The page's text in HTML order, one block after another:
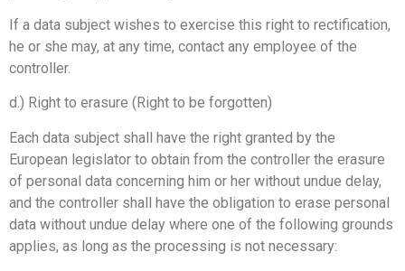
If a data subject wishes to exercise this right to rectification,
he or she may, at any time, contact any employee of the
controller.
d.) Right to erasure (Right to be forgotten)
Each data subject shall have the right granted by the
European legislator to obtain from the controller the erasure
of personal data concerning him or her without undue delay,
and the controller shall have the obligation to erase personal
data without undue delay where one of the following grounds
applies, as long as the processing is not necessary: